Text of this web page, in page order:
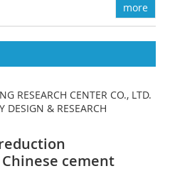
more
RESEARCH CENTER CO., LTD.
DESIGN & RESEARCH
cement